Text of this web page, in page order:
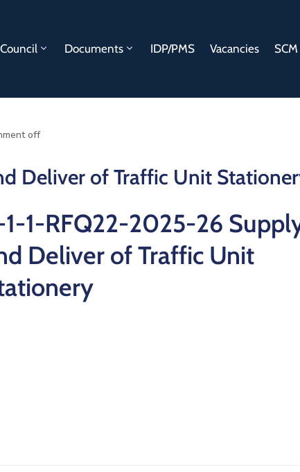
Documents IDP/PMS Vacancies
off
Deliver of Traffic Unit
1-RFQ22-2025-26
Deliver of Traffic Unit